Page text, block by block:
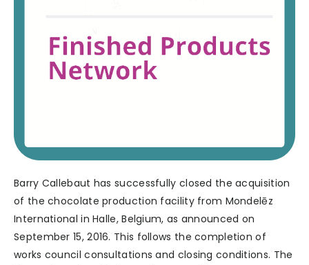
Barry Callebaut has successfully closed the acquisition
of the chocolate production facility from Mondelēz
International in Halle, Belgium, as announced on
September 15, 2016. This follows the completion of
works council consultations and closing conditions. The